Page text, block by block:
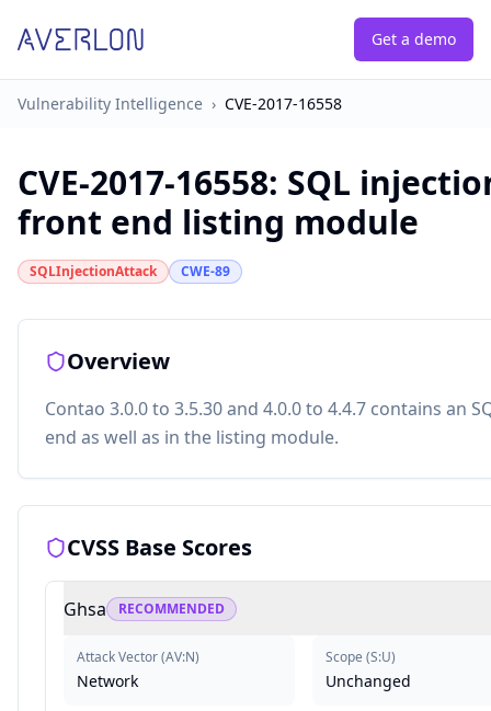
Get a demo
Vulnerability Intelligence › CVE-2017-16558
CVE-2017-16558: SQL
front end listing module
SQLInjectionAttack CWE-89
Overview
Contao 3.0.0 to 3.5.30 and 4.0.0 to 4.4.7 contains an
end as well as in the listing module.
CVSS Base Scores
Ghsa RECOMMENDED
Attack Vector(AV:N)
Network
Scope (S:U)
Unchanged